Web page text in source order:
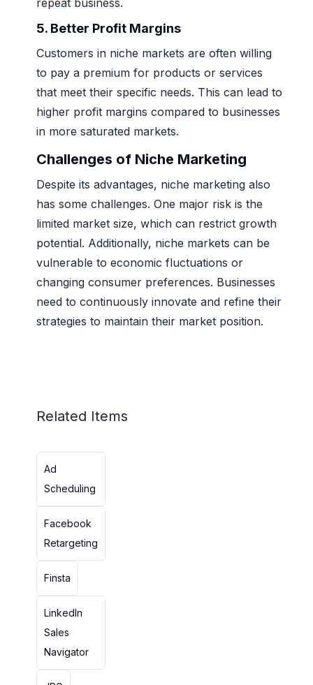
repeat business.
5. Better Profit Margins
Customers in niche markets are often willing
to pay a premium for products or services
that meet their specific needs. This can lead to
higher profit margins compared to businesses
in more saturated markets.
Challenges of Niche Marketing
Despite its advantages, niche marketing also
has some challenges. One major risk is the
limited market size, which can restrict growth
potential. Additionally, niche markets can be
vulnerable to economic fluctuations or
changing consumer preferences. Businesses
need to continuously innovate and refine their
strategies to maintain their market position.
Related Items
Ad
Scheduling
Facebook
Retargeting
Finsta
LinkedIn
Sales
Navigator